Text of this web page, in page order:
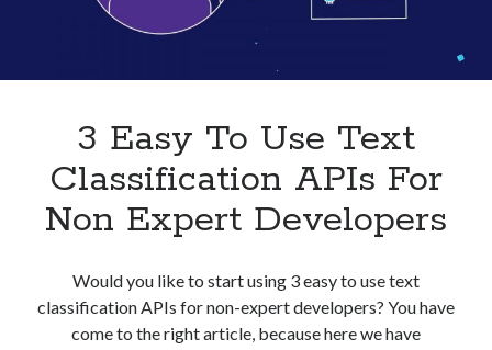
3 Easy To Use Text
Classification APIs For
Non Expert Developers
Would you like to start using 3 easy to use text
classification APIs for non-expert developers? You have
come to the right article, because here we have